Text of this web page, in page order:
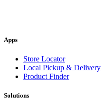
Apps
Store Locator
Local Pickup & Delivery
Product Finder
Solutions